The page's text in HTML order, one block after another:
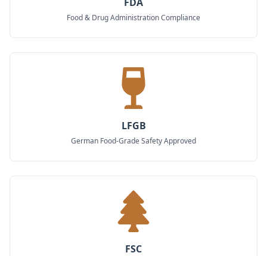
Food & Drug Administration Compliance
LFGB
German Food-Grade Safety Approved
FSC